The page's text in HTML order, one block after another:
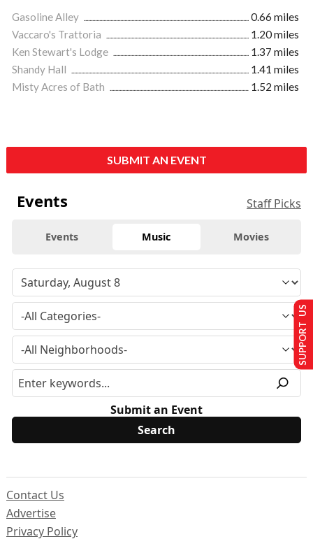
Gasoline Alley
0.66 miles
Vaccaro's Trattoria
1.20 miles
Ken Stewart's Lodge
1.37 miles
Shandy Hall
1.41 miles
Misty Acres of Bath
1.52 miles
SUBMIT AN EVENT
Events Staff Picks
Events Music Movies
Submit an Event
Contact Us
Advertise
Privacy Policy
SUPPORT US